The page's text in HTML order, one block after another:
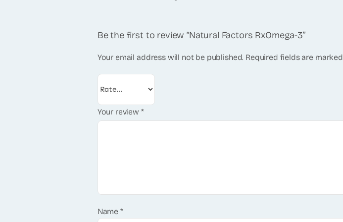
Be the first to review “Natural Factors RxOmega-3”
Your email address will not be published. Required fields are marked
Your review *
Name *